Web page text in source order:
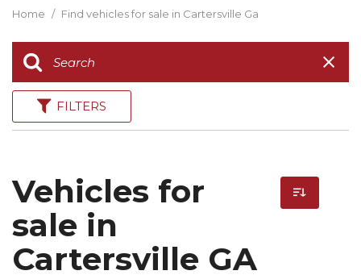
Home / Find vehicles for sale in Cartersville Ga
FILTERS
Vehicles for
sale in
Cartersville GA